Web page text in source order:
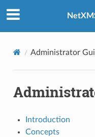
Administrator
Introduction
Concepts